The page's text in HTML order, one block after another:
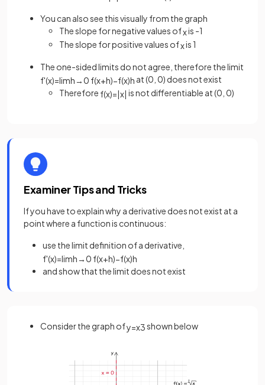
You can also see this visually from the graph
The slope for negative values ofxis -1
The slope for positive values ofxis 1
The one-sided limits do not agree, therefore the limit
f'(x)=limh→0 f(x+h)−f(x)h at (0, 0) does not exist
Therefore f(x)=|x| is not differentiable at (0, 0)
Examiner Tips and Tricks
If you have to explain why a derivative does not exist at a
point where a function is continuous:
use the limit definition of a derivative,
f'(x)=limh→0 f(x+h)−f(x)h
and show that the limit does not exist
Consider the graph ofy=x3shown below